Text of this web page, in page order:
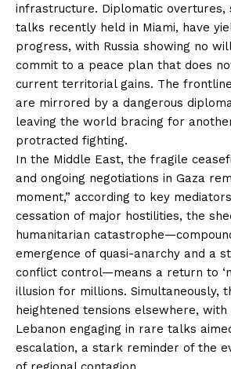
infrastructure. Diplomatic overtures,
talks recently held in Miami, have
progress, with Russia showing no
commit to a peace plan that does
current territorial gains. The
are mirrored by a dangerous
leaving the world bracing for
protracted fighting.
In the Middle East, the fragile
and ongoing negotiations in Gaza
moment,” according to key
cessation of major hostilities, the
humanitarian
emergence of quasi-anarchy and a
conflict control—means a return to
illusion for millions. Simultaneously,
heightened tensions elsewhere, with
Lebanon engaging in rare talks
escalation, a stark reminder of the